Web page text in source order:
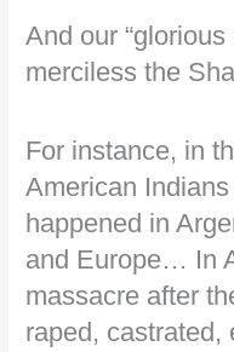
And our
merciless the
For instance, in
American
happened in
and Europe… In
massacre after
raped,